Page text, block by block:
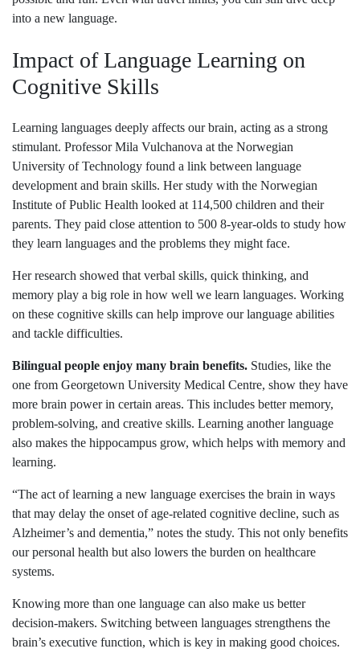
into a new language.
Impact of Language Learning on
Cognitive Skills
Learning languages deeply affects our brain, acting as a strong
stimulant. Professor Mila Vulchanova at the Norwegian
University of Technology found a link between language
development and brain skills. Her study with the Norwegian
Institute of Public Health looked at 114,500 children and their
parents. They paid close attention to 500 8-year-olds to study how
they learn languages and the problems they might face.
Her research showed that verbal skills, quick thinking, and
memory play a big role in how well we learn languages. Working
on these cognitive skills can help improve our language abilities
and tackle difficulties.
Bilingual people enjoy many brain benefits. Studies, like the
one from Georgetown University Medical Centre, show they have
more brain power in certain areas. This includes better memory,
problem-solving, and creative skills. Learning another language
also makes the hippocampus grow, which helps with memory and
learning.
“The act of learning a new language exercises the brain in ways
that may delay the onset of age-related cognitive decline, such as
Alzheimer’s and dementia,” notes the study. This not only benefits
our personal health but also lowers the burden on healthcare
systems.
Knowing more than one language can also make us better
decision-makers. Switching between languages strengthens the
brain’s executive function, which is key in making good choices.